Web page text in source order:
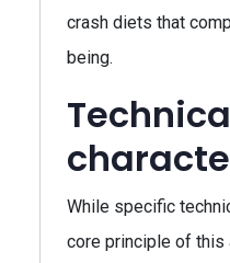
crash diets that
being.
While specific
core principle of this